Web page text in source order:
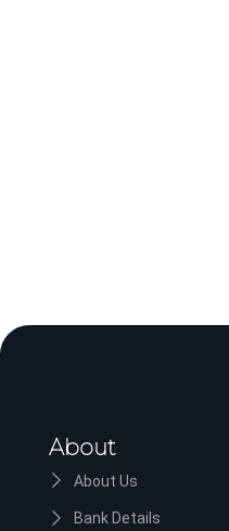
About
About Us
Bank Details